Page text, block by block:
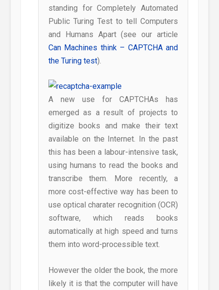
standing for Completely Automated
Public Turing Test to tell Computers
and Humans Apart (see our article
Can Machines think – CAPTCHA and
the Turing test).
A new use for CAPTCHAs has
emerged as a result of projects to
digitize books and make their text
available on the Internet. In the past
this has been a labour-intensive task,
using humans to read the books and
transcribe them. More recently, a
more cost-effective way has been to
use optical charater recognition (OCR)
software, which reads books
automatically at high speed and turns
them into word-processible text.
However the older the book, the more
likely it is that the computer will have